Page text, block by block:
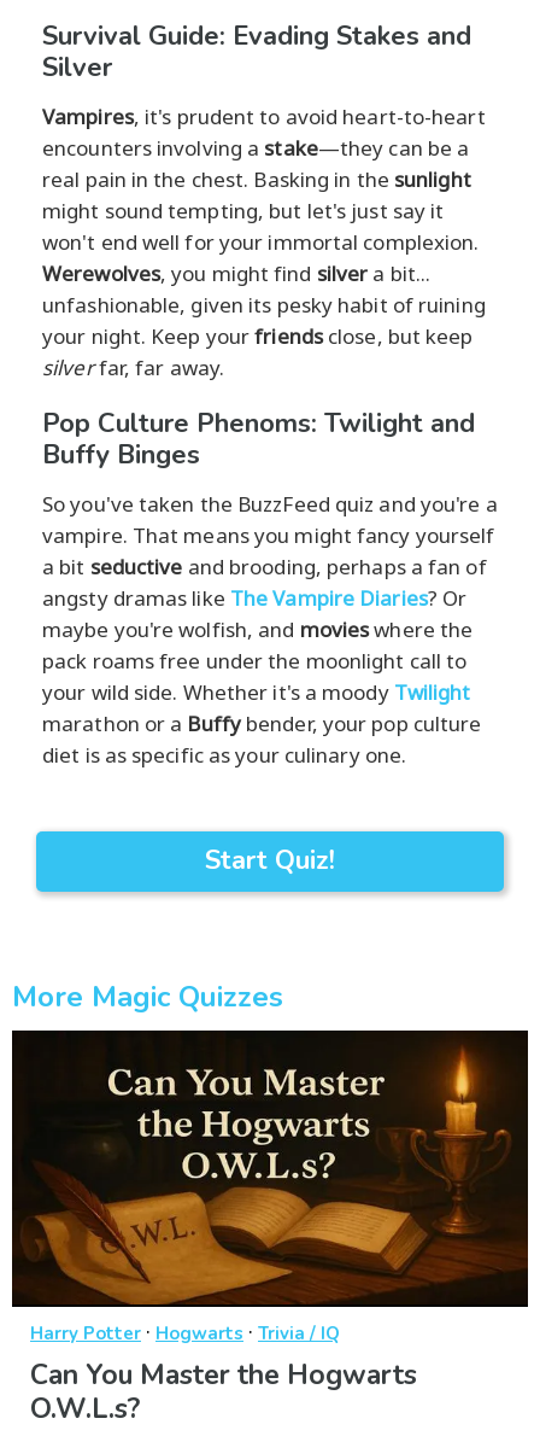
Survival Guide: Evading Stakes and
Silver
Vampires, it's prudent to avoid heart-to-heart
encounters involving a stake—they can be a
real pain in the chest. Basking in the sunlight
might sound tempting, but let's just say it
won't end well for your immortal complexion.
Werewolves, you might find silver a bit...
unfashionable, given its pesky habit of ruining
your night. Keep yourfriendsclose, but keep
silverfar, far away.
Pop Culture Phenoms: Twilight and
Buffy Binges
So you've taken the BuzzFeed quiz and you're a
vampire. That means you might fancy yourself
a bit seductive and brooding, perhaps a fan of
angsty dramas like The Vampire Diaries? Or
maybe you're wolfish, and movieswhere the
pack roams free under the moonlight call to
your wild side. Whether it's a moody Twilight
marathon or a Buffybender, your pop culture
diet is as specific as your culinary one.
Start Quiz!
More Magic Quizzes
Harry Potter · Hogwarts · Trivia / IQ
Can You Master the Hogwarts
O.W.L.s?